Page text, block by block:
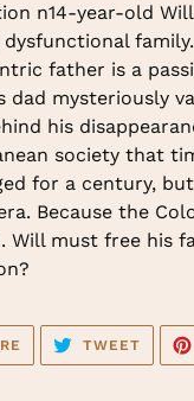
n14-year-old
dysfunctional
father is a
dad mysteriously
his
society that
for a century,
Because the
Will must free his
SHARE
FACEBOOK
TWEETTWEET